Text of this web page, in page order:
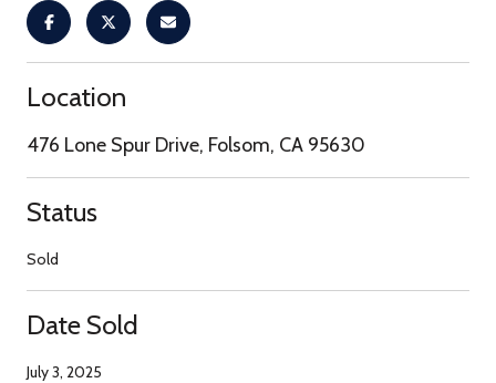
Location
476 Lone Spur Drive, Folsom, CA 95630
Status
Sold
Date Sold
July 3, 2025